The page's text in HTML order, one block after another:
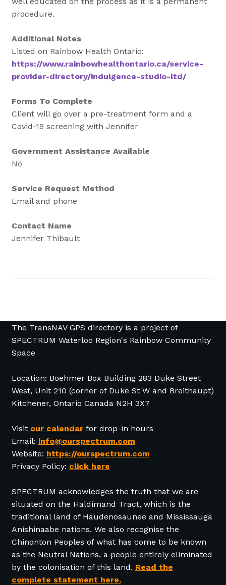
procedure.
Additional Notes
Listed on Rainbow Health Ontario:
https://www.rainbowhealthontario.ca/service-
provider-directory/indulgence-studio-ltd/
Forms To Complete
Client will go over a pre-treatment form and a
Covid-19 screening with Jennifer
Government Assistance Available
No
Service Request Method
Email and phone
Contact Name
Jennifer Thibault
The TransNAV GPS directory is a project of
SPECTRUM Waterloo Region's Rainbow Community
Space
Location: Boehmer Box Building 283 Duke Street
West, Unit 210 (corner of Duke St W and Breithaupt)
Kitchener, Ontario Canada N2H 3X7
Visit our calendarfor drop-in hours
Email: info@ourspectrum.com
Website: https://ourspectrum.com
Privacy Policy: click here
SPECTRUM acknowledges the truth that we are
situated on the Haldimand Tract, which is the
traditional land of Haudenosaunee and Mississauga
Anishinaabe nations. We also recognise the
Chinonton Peoples of what has come to be known
as the Neutral Nations, a people entirely eliminated
by the colonisation of this land. Read the
complete statement here.